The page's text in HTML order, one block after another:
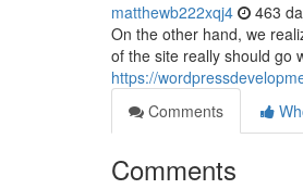
matthewb222xqj4 463
On the other hand, we
of the site really should go
https://
Comments
Comments